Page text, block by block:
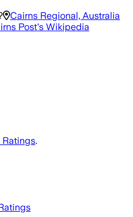
Cairns Regional, Australia
Post's Wikipedia
.